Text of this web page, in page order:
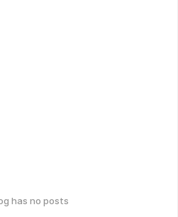
has no posts